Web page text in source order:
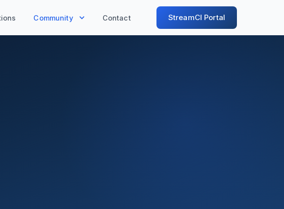
Community Contact StreamCI Portal